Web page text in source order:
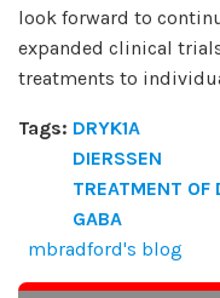
look forward to
expanded clinical
treatments to
Tags: DRYK1A
DIERSSEN
TREATMENT OF
GABA
mbradford's blog